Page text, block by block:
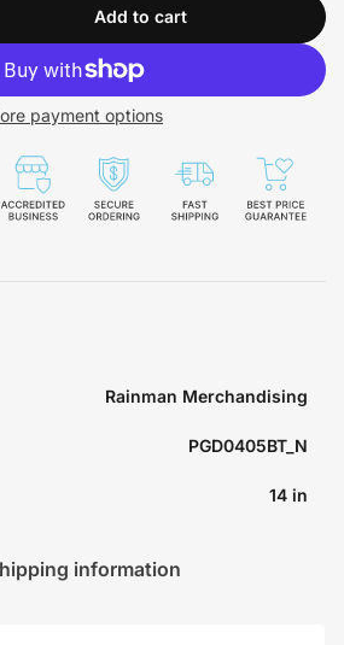
Add to cart
payment options
Rainman Merchandising
PGD0405BT_N
14 in
information